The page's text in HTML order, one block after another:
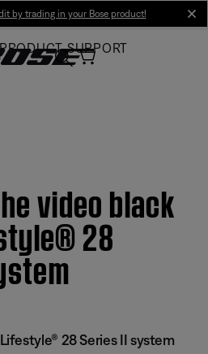
by trading in your Bose product!
SUPPORT
video black
28
Lifestyle® 28 Series II system